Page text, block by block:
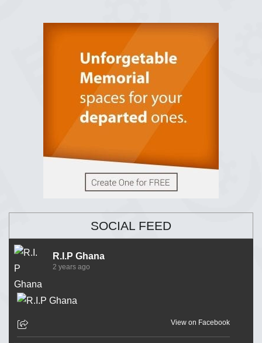
SOCIAL FEED
R.I.P Ghana
2 years ago
View on Facebook